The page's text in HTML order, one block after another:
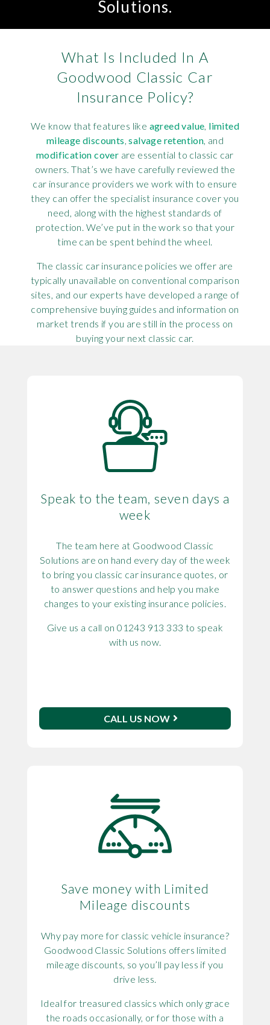
Solutions.
What Is Included In A
Goodwood Classic Car
Insurance Policy?
We know that features like agreed value, limited
mileage discounts,salvage retention, and
modification cover are essential to classic car
owners. That’s we have carefully reviewed the
car insurance providers we work with to ensure
they can offer the specialist insurance cover you
need, along with the highest standards of
protection. We’ve put in the work so that your
time can be spent behind the wheel.
The classic car insurance policies we offer are
typically unavailable on conventional comparison
sites, and our experts have developed a range of
comprehensive buying guides and information on
market trends if you are still in the process on
buying your next classic car.
Speak to the team, seven days a
week
The team here at Goodwood Classic
Solutions are on hand every day of the week
to bring you classic car insurance quotes, or
to answer questions and help you make
changes to your existing insurance policies.
Give us a call on 01243 913 333 to speak
with us now.
CALL US NOW
Save money with Limited
Mileage discounts
Why pay more for classic vehicle insurance?
Goodwood Classic Solutions offers limited
mileage discounts, so you’ll pay less if you
drive less.
Ideal for treasured classics which only grace
the roads occasionally, or for those with a